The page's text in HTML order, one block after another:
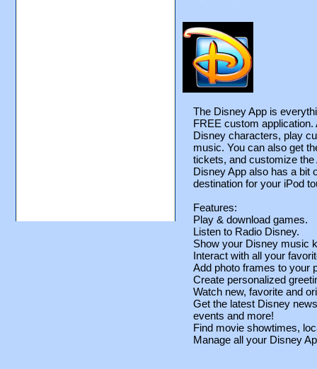
The Disney App is
FREE custom
Disney characters, play
music. You can also get
tickets, and customize
Disney App also has a bit
destination for your iPod
Features:
Play & download games.
Listen to Radio Disney.
Show your Disney music
Interact with all your
Add photo frames to your
Create personalized
Watch new, favorite and
Get the latest Disney
events and more!
Find movie showtimes,
Manage all your Disney